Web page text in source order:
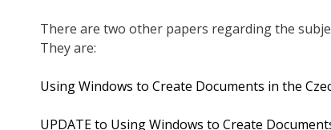
There are two other papers regarding the
They are:
Using Windows to Create Documents in the
UPDATE to Using Windows to Create